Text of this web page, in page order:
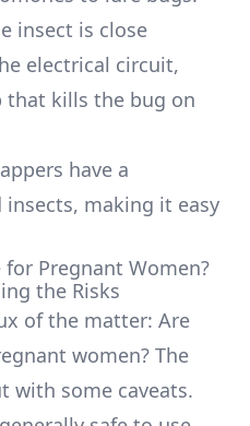
insect is close
electrical circuit,
that kills the bug on
have a
making it easy
for Pregnant Women?
the Risks
of the matter: Are
women? The
with some caveats.